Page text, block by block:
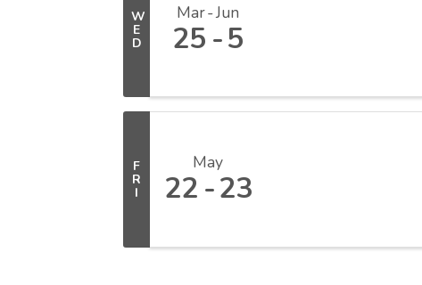
W
E
D
Mar Jun
25 5
F
R
I
May
22 23